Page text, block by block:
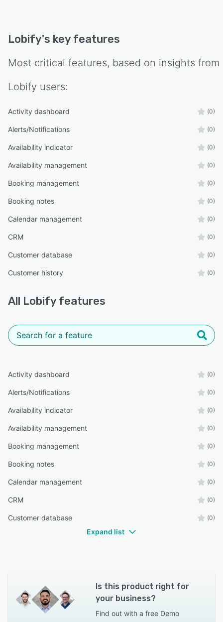
Lobify's key features
Most critical features, based on insights from
Lobify users:
Activity dashboard (0)
Alerts/Notifications (0)
Availability indicator (0)
Availability management (0)
Booking management (0)
Booking notes (0)
Calendar management (0)
CRM (0)
Customer database (0)
Customer history (0)
All Lobify features
Activity dashboard (0)
Alerts/Notifications (0)
Availability indicator (0)
Availability management (0)
Booking management (0)
Booking notes (0)
Calendar management (0)
CRM (0)
Customer database (0)
Expand list
Is this product right for
your business?
Find out with a free Demo